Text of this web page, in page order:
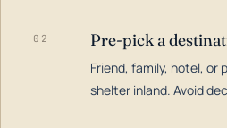
02 Pre-pick a
Friend, family, hotel, or
shelter inland. Avoid